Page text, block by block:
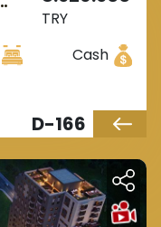
TRY
Cash
D-166